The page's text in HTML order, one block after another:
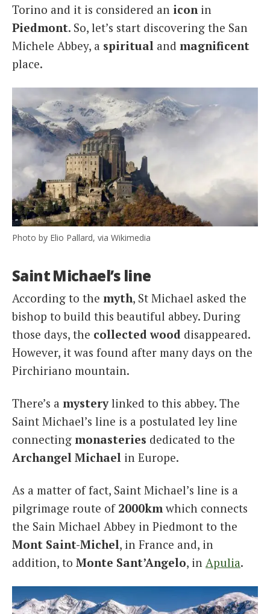
Torino and it is considered an iconin
Piedmont. So, let’s start discovering the San
Michele Abbey, a spiritual and magnificent
place.
Photo by Elio Pallard, via Wikimedia
Saint Michael’s line
According to the myth, St Michael asked the
bishop to build this beautiful abbey. During
those days, the collected wood disappeared.
However, it was found after many days on the
Pirchiriano mountain.
There’s a mysterylinked to this abbey. The
Saint Michael’s line is a postulated ley line
connecting monasteries dedicated to the
Archangel Michael in Europe.
As a matter of fact, Saint Michael’s line is a
pilgrimage route of 2000km which connects
the Sain Michael Abbey in Piedmont to the
Mont Saint-Michel, in France and, in
addition, to Monte Sant’Angelo, in Apulia.